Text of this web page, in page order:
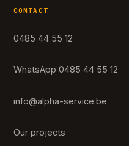
CONTACT
0485 44 55 12
WhatsApp 0485 44 55 12
info@alpha-service.be
Our projects